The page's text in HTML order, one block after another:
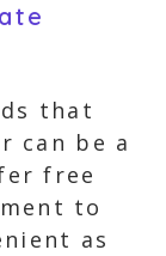
that
can be a
free
to
as